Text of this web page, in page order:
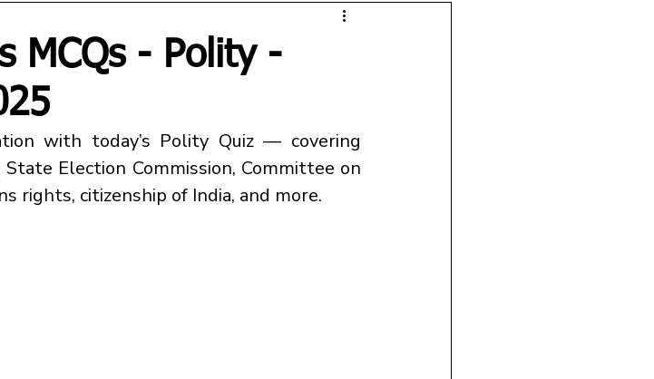
MCQs - Polity -
Election Commission, Committee on
rights, citizenship of India, and more.